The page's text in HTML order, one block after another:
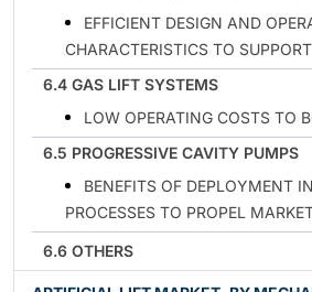
EFFICIENT DESIGN AND
CHARACTERISTICS TO
6.4 GAS LIFT SYSTEMS
LOW OPERATING COSTS TO
6.5 PROGRESSIVE CAVITY PUMPS
BENEFITS OF DEPLOYMENT
PROCESSES TO PROPEL
6.6 OTHERS